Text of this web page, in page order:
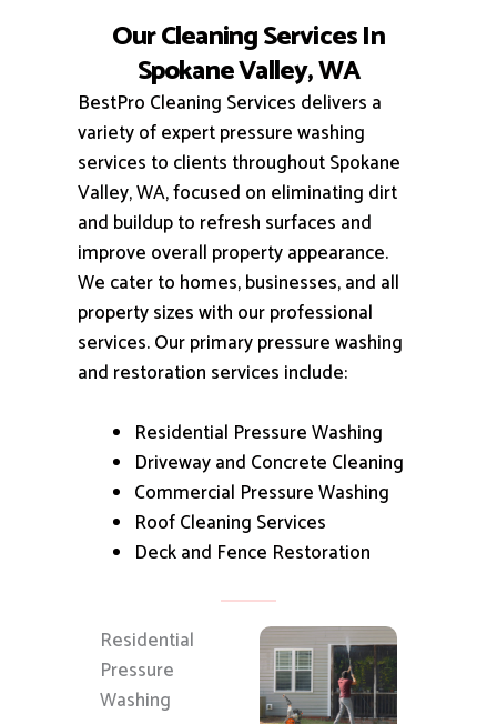
Our Cleaning Services In
Spokane Valley, WA
BestPro Cleaning Services delivers a
variety of expert pressure washing
services to clients throughout Spokane
Valley, WA, focused on eliminating dirt
and buildup to refresh surfaces and
improve overall property appearance.
We cater to homes, businesses, and all
property sizes with our professional
services.Our primary pressure washing
and restoration services include:
Residential Pressure Washing
Driveway and Concrete Cleaning
Commercial Pressure Washing
Roof Cleaning Services
Deck and Fence Restoration
Residential
Pressure
Washing